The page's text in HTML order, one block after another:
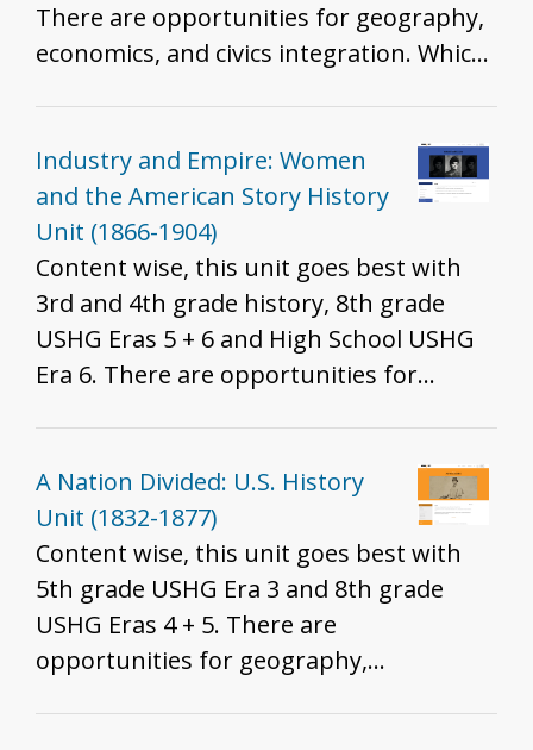
There are opportunities for geography,
economics, and civics integration. Which
them, and the grade you teach. That
said, we do recommend these resources
for all grades to help develop historical
thinking and inquiry skills described in
the K - 12 standards.
Industry and Empire: Women
and the American Story History
Unit (1866-1904)
Content wise, this unit goes best with
3rd and 4th grade history, 8th grade
USHG Eras 5 + 6 and High School USHG
Era 6. There are opportunities for
will depend on the resources you
include, how you include them, and the
grade you teach. That said, we do
recommend these resources for all
grades to help develop historical
thinking and inquiry skills described in
A Nation Divided: U.S. History
Unit (1832-1877)
Content wise, this unit goes best with
5th grade USHG Era 3 and 8th grade
USHG Eras 4 + 5. There are
opportunities for geography,